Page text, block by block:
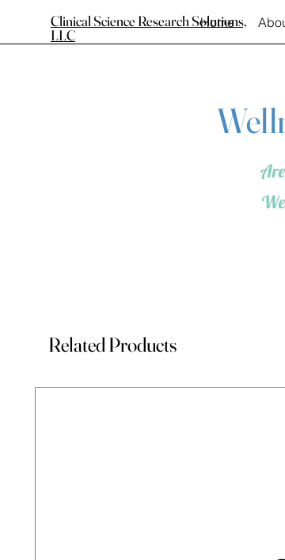
Clinical Science Research Solutions,
LLC
Home
Related Products